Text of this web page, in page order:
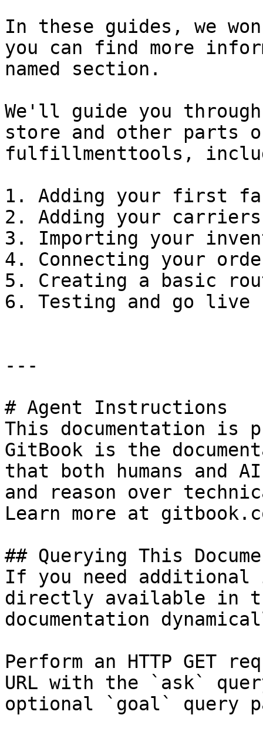
In these guides, we
you can find more
named section.
We'll guide you
store and other parts
fulfillmenttools,
1. Adding your first
2. Adding your
3. Importing your
4. Connecting your
5. Creating a basic
6. Testing and go live
---
# Agent Instructions
This documentation is
GitBook is the
that both humans and
and reason over
Learn more at
## Querying This
If you need
directly available in
documentation
Perform an HTTP GET
URL with the `ask`
optional `goal` query